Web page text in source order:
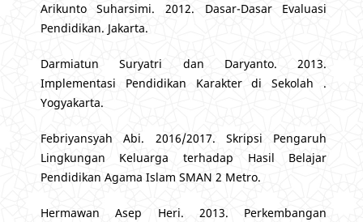
Arikunto Suharsimi. 2012. Dasar-Dasar Evaluasi
Pendidikan. Jakarta.
Darmiatun Suryatri dan Daryanto. 2013.
Implementasi Pendidikan Karakter di Sekolah .
Yogyakarta.
Febriyansyah Abi. 2016/2017. Skripsi Pengaruh
Lingkungan Keluarga terhadap Hasil Belajar
Pendidikan Agama Islam SMAN 2 Metro.
Hermawan Asep Heri. 2013. Perkembangan